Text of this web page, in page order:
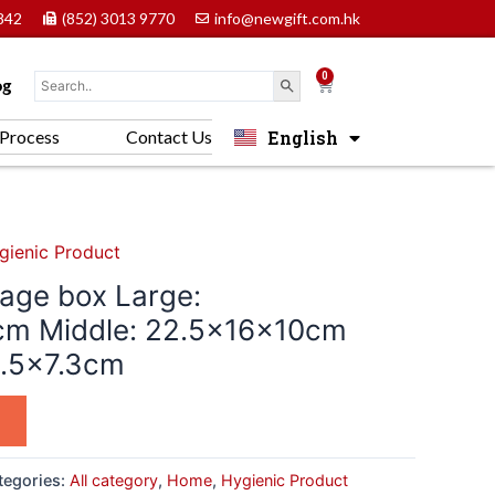
(852) 3013 9770 info@newgift.com.hk
0 Cart
Contact Us English
中文 (香港)
Product
box Large:
Middle: 22.5x16x10cm
All category, Home, Hygienic Product